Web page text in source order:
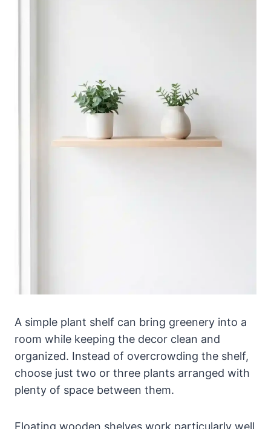
A simple plant shelf can bring greenery into a
room while keeping the decor clean and
organized. Instead of overcrowding the shelf,
choose just two or three plants arranged with
plenty of space between them.
Floating wooden shelves work particularly well